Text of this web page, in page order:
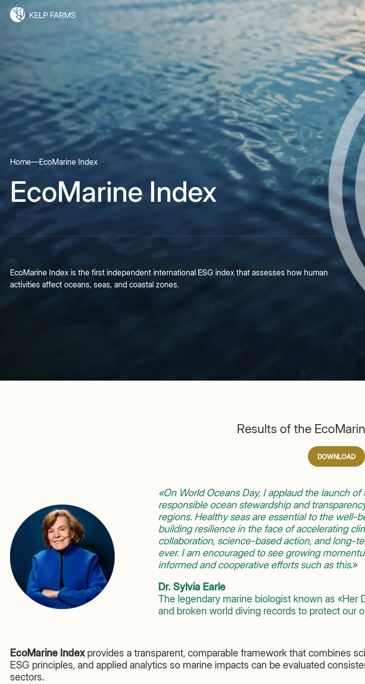
Home—EcoMarine Index
EcoMarine Index
EcoMarine Index is the first independent international ESG index that assesses how human
activities affect oceans, seas, and coastal zones.
Results of the
DOWNLOAD
«On World Oceans Day, I applaud the launch of
responsible ocean stewardship and
regions. Healthy seas are essential to the well-
building resilience in the face of accelerating
collaboration, science-based action, and long-
ever. I am encouraged to see growing
informed and cooperative efforts such as this.»
Dr. Sylvia Earle
The legendary marine biologist known as
and broken world diving records to protect our
EcoMarine Indexprovides a transparent, comparable framework that combines
ESG principles, and applied analytics so marine impacts can be evaluated
sectors.